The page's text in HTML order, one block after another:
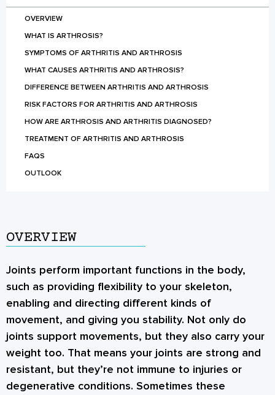
OVERVIEW
Joints perform important functions in the body,
such as providing flexibility to your skeleton,
enabling and directing different kinds of
movement, and giving you stability. Not only do
joints support movements, but they also carry your
weight too. That means your joints are strong and
resistant, but they’re not immune to injuries or
degenerative conditions. Sometimes these
OVERVIEW
WHAT IS ARTHROSIS?
SYMPTOMS OF ARTHRITIS AND ARTHROSIS
WHAT CAUSES ARTHRITIS AND ARTHROSIS?
DIFFERENCE BETWEEN ARTHRITIS AND ARTHROSIS
RISK FACTORS FOR ARTHRITIS AND ARTHROSIS
HOW ARE ARTHROSIS AND ARTHRITIS DIAGNOSED?
TREATMENT OF ARTHRITIS AND ARTHROSIS
FAQS
OUTLOOK